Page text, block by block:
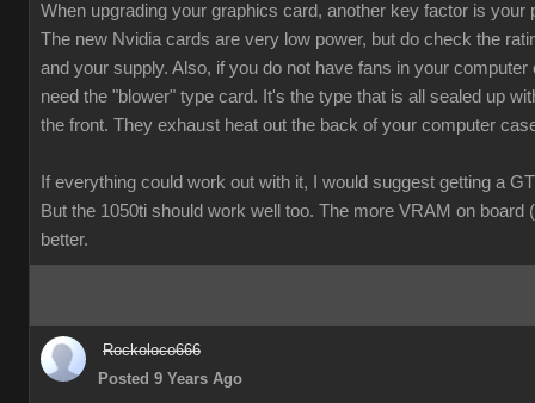
When upgrading your graphics card, another key factor is your
The new Nvidia cards are very low power, but do check the
and your supply. Also, if you do not have fans in your computer
need the "blower" type card. It's the type that is all sealed up
the front. They exhaust heat out the back of your computer
If everything could work out with it, I would suggest getting a
But the 1050ti should work well too. The more VRAM on board
better.
Rockoloco666
Posted 9 Years Ago